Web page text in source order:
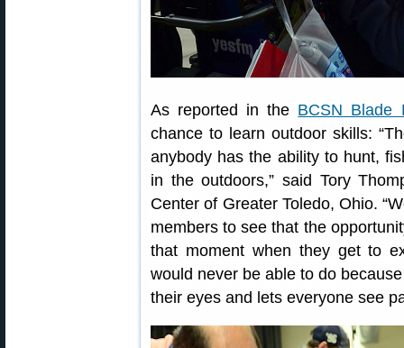
As reported in the BCSN Blade
chance to learn outdoor skills:
anybody has the ability to hunt,
in the outdoors,” said Tory
Center of Greater Toledo, Ohio.
members to see that the
that moment when they get to
would never be able to do
their eyes and lets everyone see